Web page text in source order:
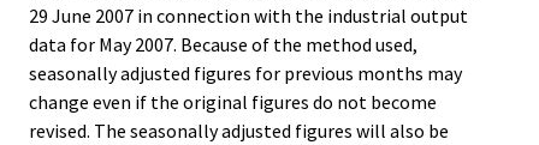
29 June 2007 in connection with the industrial output
data for May 2007. Because of the method used,
seasonally adjusted figures for previous months may
change even if the original figures do not become
revised. The seasonally adjusted figures will also be